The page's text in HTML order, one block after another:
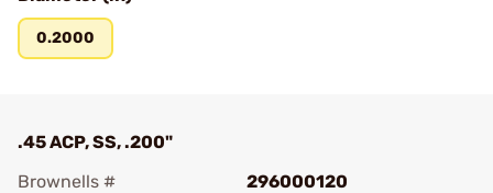
0.2000
.45 ACP, SS, .200"
Brownells #
296000120